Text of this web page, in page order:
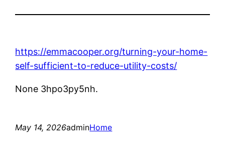
https://emmacooper.org/turning-your-home-
self-sufficient-to-reduce-utility-costs/
None 3hpo3py5nh.
May 14, 2026adminHome